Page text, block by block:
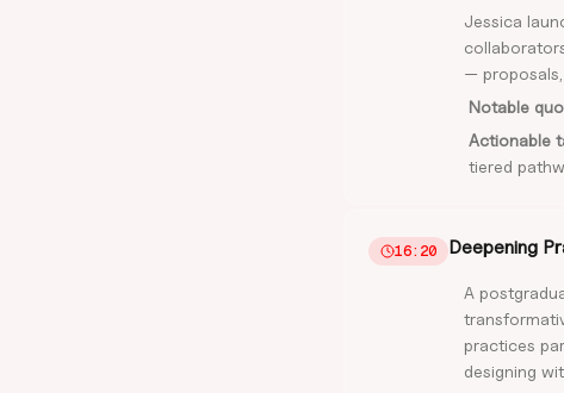
Jessica
—
Notable
Actionable
tiered
16:20 Deepening
A
practices
designing